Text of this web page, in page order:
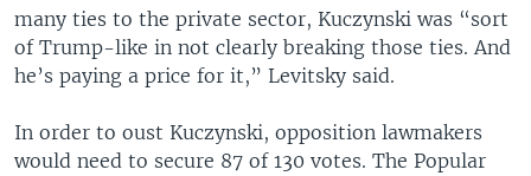
many ties to the private sector, Kuczynski was “sort
of Trump-like in not clearly breaking those ties. And
he’s paying a price for it,” Levitsky said.
In order to oust Kuczynski, opposition lawmakers
would need to secure 87 of 130 votes. The Popular